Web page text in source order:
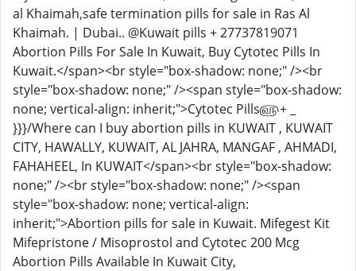
al Khaimah,safe termination pills for sale in Ras Al
Khaimah. | Dubai.. @Kuwait pills + 27737819071
Abortion Pills For Sale In Kuwait, Buy Cytotec Pills In
Kuwait.</span><br style="box-shadow: none;" /><br
style="box-shadow: none;" /><span style="box-shadow:
none; vertical-align: inherit;">Cytotec Pills௵+ _
}}}/Where can I buy abortion pills in KUWAIT , KUWAIT
CITY, HAWALLY, KUWAIT, AL JAHRA, MANGAF , AHMADI,
FAHAHEEL, In KUWAIT</span><br style="box-shadow:
none;" /><br style="box-shadow: none;" /><span
style="box-shadow: none; vertical-align:
inherit;">Abortion pills for sale in Kuwait. Mifegest Kit
Mifepristone / Misoprostol and Cytotec 200 Mcg
Abortion Pills Available In Kuwait City,